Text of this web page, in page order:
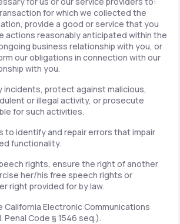
for which we collected the
provide a good or service that you
actions reasonably anticipated within the
business relationship with you, or
our obligations in connection with our
with you.
protect against malicious,
or illegal activity, or prosecute
for such activities.
to identify and repair errors that impair
functionality.
rights, ensure the right of another
her/his free speech rights or
right provided for by law.
California Electronic Communications
Penal Code § 1546 seq.).